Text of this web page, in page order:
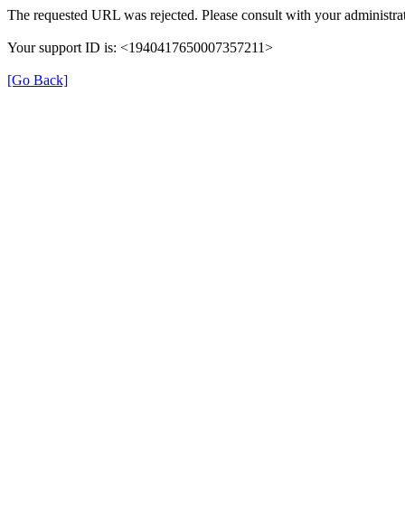
The requested URL was rejected. Please consult with your
Your support ID is: <1940417650007357211>
[Go Back]